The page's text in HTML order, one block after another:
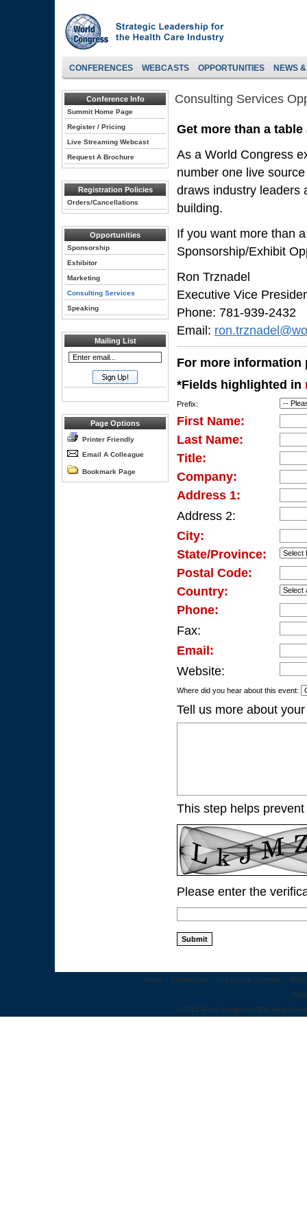
CONFERENCES WEBCASTS OPPORTUNITIES NEWS
Conference Info
Summit Home Page
Register / Pricing
Live Streaming Webcast
Request A Brochure
Registration Policies
Orders/Cancellations
Opportunities
Sponsorship
Exhibitor
Marketing
Consulting Services
Speaking
Mailing List
Page Options
Printer Friendly
Email A Colleague
Bookmark Page
Consulting Services
Get more than a
As a World Congress
number one live
draws industry leaders
building.
If you want more than
Sponsorship/Exhibit
Ron Trznadel
Executive Vice
Phone: 781-939-2432
Email:
For more
*Fields highlighted in
Prefix:
First Name:
Last Name:
Title:
Company:
Address 1:
Address 2:
City:
State/Province:
Postal Code:
Country:
Phone:
Fax:
Email:
Website:
Where did you hear about this event:
Tell us more about
This step helps
Please enter the
Home :: Congresses :: Leadership Summits ::
© 2012 World Congress | 500 West